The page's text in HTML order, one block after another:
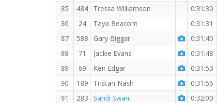
85
484 Tressa Williamson
0:31:30
86
24 Taya Beacom
0:31:31
87
588 Gary Biggar
0:31:40
88
71 Jackie Evans
0:31:48
89
69 Ken Edgar
0:31:53
90
189 Tristan Nash
0:31:56
91
283 Sandi Swan
0:32:00